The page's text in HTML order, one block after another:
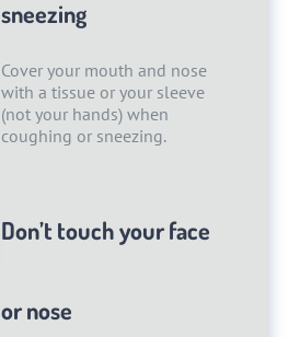
sneezing
Cover your mouth and nose
with a tissue or your sleeve
(not your hands) when
coughing or sneezing.
Don’t touch your face
or nose